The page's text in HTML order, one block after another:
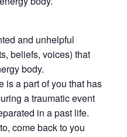
and unhelpful
beliefs, voices) that
body.
is a part of you that has
a traumatic event
in a past life.
come back to you